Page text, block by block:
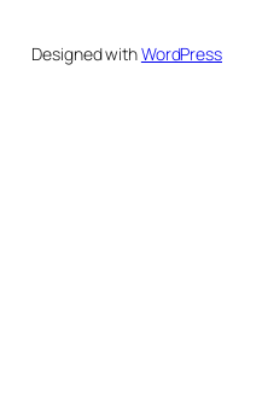
Designed withWordPress